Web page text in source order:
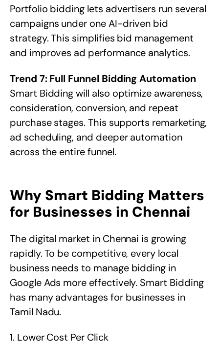
Portfolio bidding lets advertisers run several
campaigns under one AI-driven bid
strategy. This simplifies bid management
and improves ad performance analytics.
Trend 7: Full Funnel Bidding Automation
Smart Bidding will also optimize awareness,
consideration, conversion, and repeat
purchase stages. This supports remarketing,
ad scheduling, and deeper automation
across the entire funnel.
Why Smart Bidding Matters
for Businesses in Chennai
The digital market in Chennai is growing
rapidly. To be competitive, every local
business needs to manage bidding in
Google Ads more effectively. Smart Bidding
has many advantages for businesses in
Tamil Nadu.
1. Lower Cost Per Click